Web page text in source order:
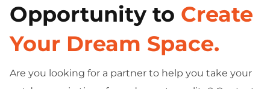
Opportunity to Create
Your Dream Space.
Are you looking for a partner to help you take your